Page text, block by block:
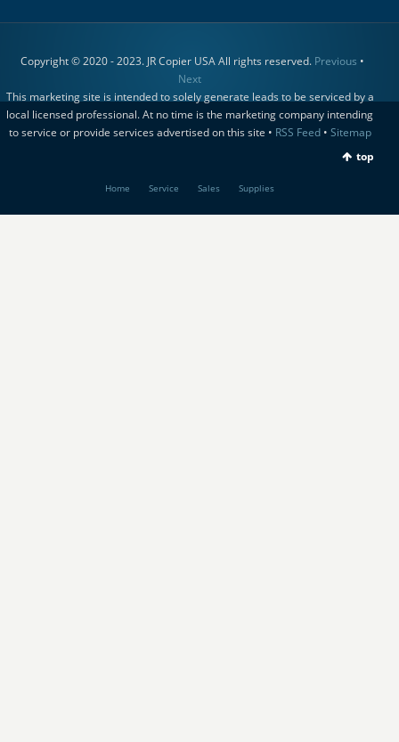
Copyright © 2020 - 2023. JR Copier USA All rights reserved. Previous •
Next
This marketing site is intended to solely generate leads to be serviced by a
local licensed professional. At no time is the marketing company intending
to service or provide services advertised on this site • RSS Feed• Sitemap
top
Home Service Sales Supplies